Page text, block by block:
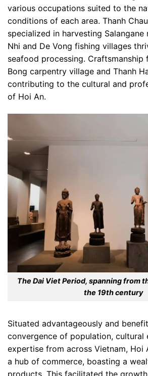
various occupations suited to the
conditions of each area. Thanh
specialized in harvesting Salangane
Nhi and De Vong fishing villages
seafood processing. Craftsmanship
Bong carpentry village and Thanh
contributing to the cultural and
of Hoi An.
The Dai Viet Period, spanning from
the 19th century
Situated advantageously and
convergence of population, cultural
expertise from across Vietnam, Hoi
a hub of commerce, boasting a